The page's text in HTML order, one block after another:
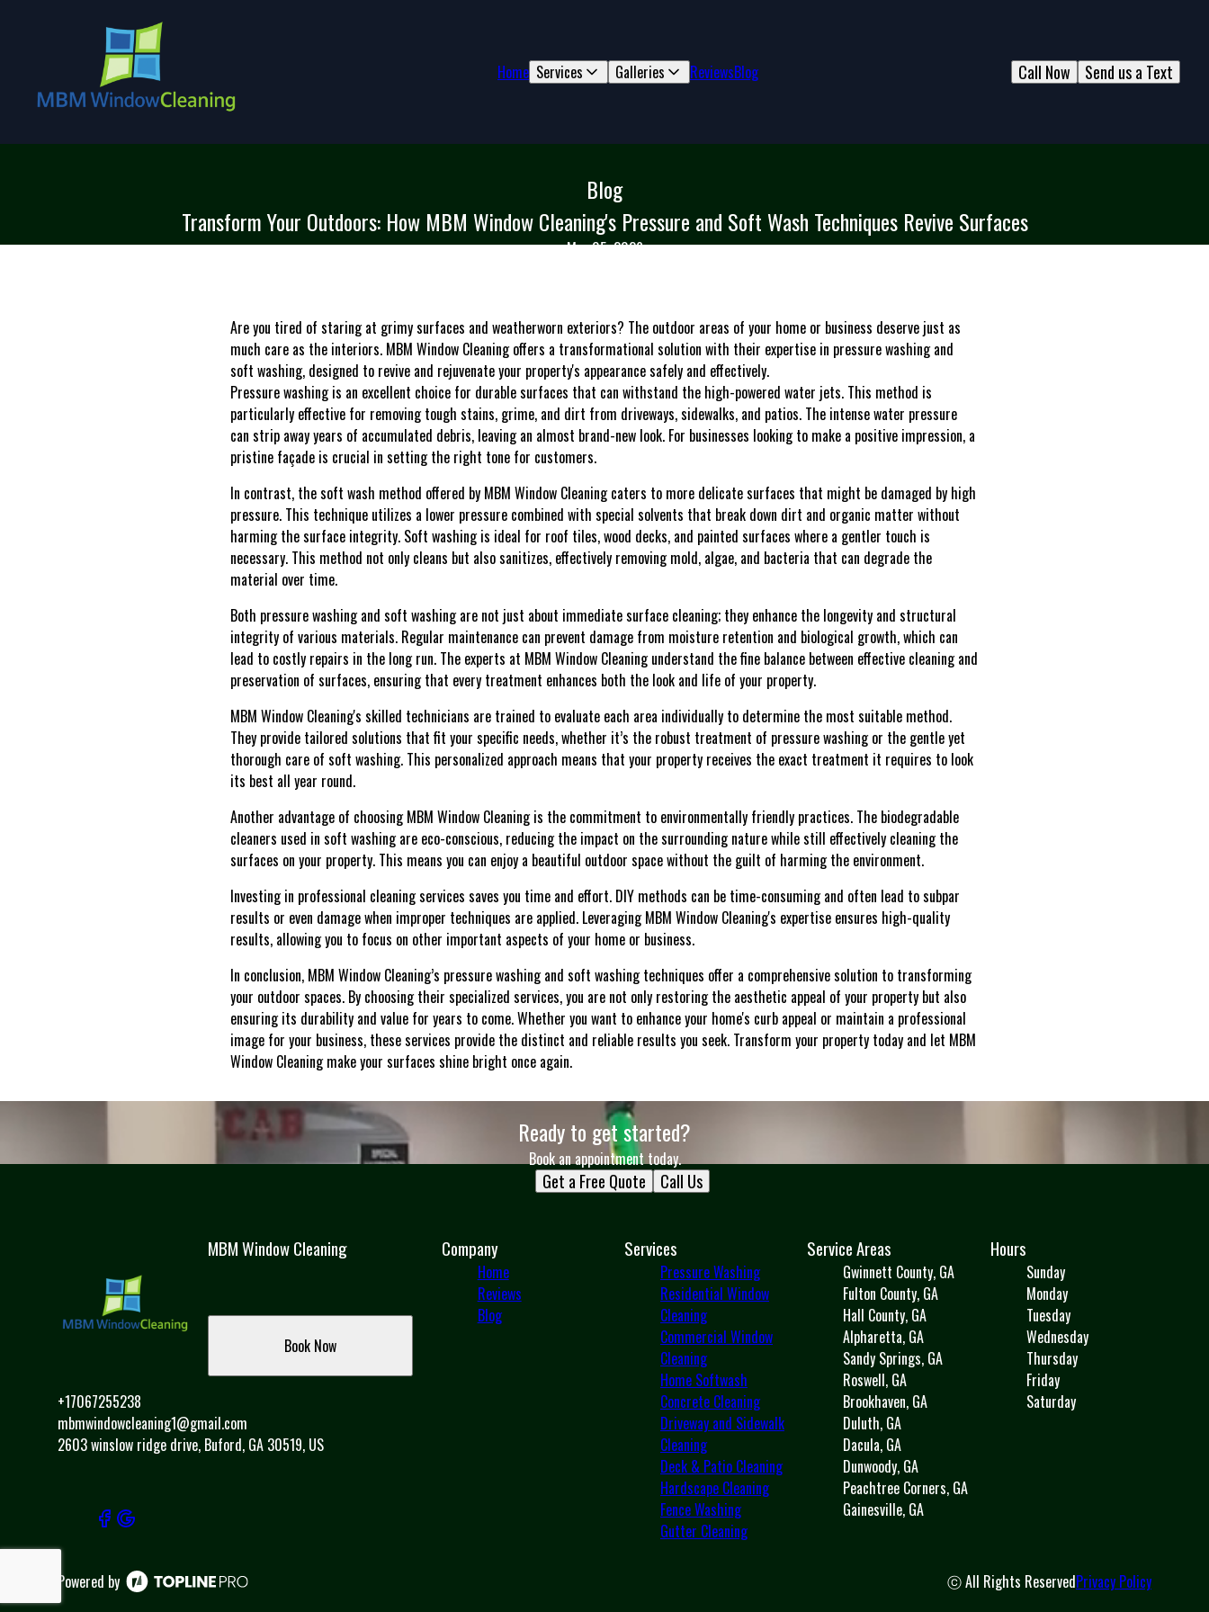
Home Services Galleries ReviewsBlog Send us a Text
Call Now
Blog
Transform Your Outdoors: How MBM Window Cleaning's Pressure and Soft Wash Techniques Revive Surfaces
Mar 05, 2026
Are you tired of staring at grimy surfaces and weatherworn exteriors? The outdoor areas of your home or business deserve just as
much care as the interiors. MBM Window Cleaning offers a transformational solution with their expertise in pressure washing and
soft washing, designed to revive and rejuvenate your property's appearance safely and effectively.
Pressure washing is an excellent choice for durable surfaces that can withstand the high-powered water jets. This method is
particularly effective for removing tough stains, grime, and dirt from driveways, sidewalks, and patios. The intense water pressure
can strip away years of accumulated debris, leaving an almost brand-new look. For businesses looking to make a positive impression, a
pristine façade is crucial in setting the right tone for customers.
In contrast, the soft wash method offered by MBM Window Cleaning caters to more delicate surfaces that might be damaged by high
pressure. This technique utilizes a lower pressure combined with special solvents that break down dirt and organic matter without
harming the surface integrity. Soft washing is ideal for roof tiles, wood decks, and painted surfaces where a gentler touch is
necessary. This method not only cleans but also sanitizes, effectively removing mold, algae, and bacteria that can degrade the
material over time.
Both pressure washing and soft washing are not just about immediate surface cleaning; they enhance the longevity and structural
integrity of various materials. Regular maintenance can prevent damage from moisture retention and biological growth, which can
lead to costly repairs in the long run. The experts at MBM Window Cleaning understand the fine balance between effective cleaning and
preservation of surfaces, ensuring that every treatment enhances both the look and life of your property.
MBM Window Cleaning's skilled technicians are trained to evaluate each area individually to determine the most suitable method.
They provide tailored solutions that fit your specific needs, whether it’s the robust treatment of pressure washing or the gentle yet
thorough care of soft washing. This personalized approach means that your property receives the exact treatment it requires to look
its best all year round.
Another advantage of choosing MBM Window Cleaning is the commitment to environmentally friendly practices. The biodegradable
cleaners used in soft washing are eco-conscious, reducing the impact on the surrounding nature while still effectively cleaning the
surfaces on your property. This means you can enjoy a beautiful outdoor space without the guilt of harming the environment.
Investing in professional cleaning services saves you time and effort. DIY methods can be time-consuming and often lead to subpar
results or even damage when improper techniques are applied. Leveraging MBM Window Cleaning's expertise ensures high-quality
results, allowing you to focus on other important aspects of your home or business.
In conclusion, MBM Window Cleaning’s pressure washing and soft washing techniques offer a comprehensive solution to transforming
your outdoor spaces. By choosing their specialized services, you are not only restoring the aesthetic appeal of your property but also
ensuring its durability and value for years to come. Whether you want to enhance your home's curb appeal or maintain a professional
image for your business, these services provide the distinct and reliable results you seek. Transform your property today and let MBM
Window Cleaning make your surfaces shine bright once again.
Ready to get started?
Book an appointment today.
Get a Free Quote Call Us
MBM Window Cleaning
+17067255238
mbmwindowcleaning1@gmail.com
2603 winslow ridge drive, Buford, GA 30519, US
Book Now
Company
Home
Reviews
Blog
Services
Pressure Washing
Residential Window
Cleaning
Commercial Window
Cleaning
Home Softwash
Concrete Cleaning
Driveway and Sidewalk
Cleaning
Deck & Patio Cleaning
Hardscape Cleaning
Fence Washing
Gutter Cleaning
Service Areas
Gwinnett County, GA
Fulton County, GA
Hall County, GA
Alpharetta, GA
Sandy Springs, GA
Roswell, GA
Brookhaven, GA
Duluth, GA
Dacula, GA
Dunwoody, GA
Peachtree Corners, GA
Gainesville, GA
Hours
Sunday
Monday
Tuesday
Wednesday
Thursday
Friday
Saturday
Powered by ⓒ All Rights ReservedPrivacy Policy